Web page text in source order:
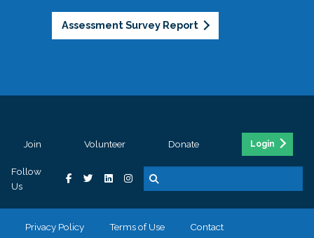
Assessment Survey Report
Join Volunteer Donate Login
Follow
Us
Privacy Policy Terms of Use Contact